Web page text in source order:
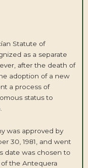
Statute of
as a separate
after the death of
adoption of a new
a process of
status to
was approved by
30, 1981, and went
date was chosen to
the Antequera